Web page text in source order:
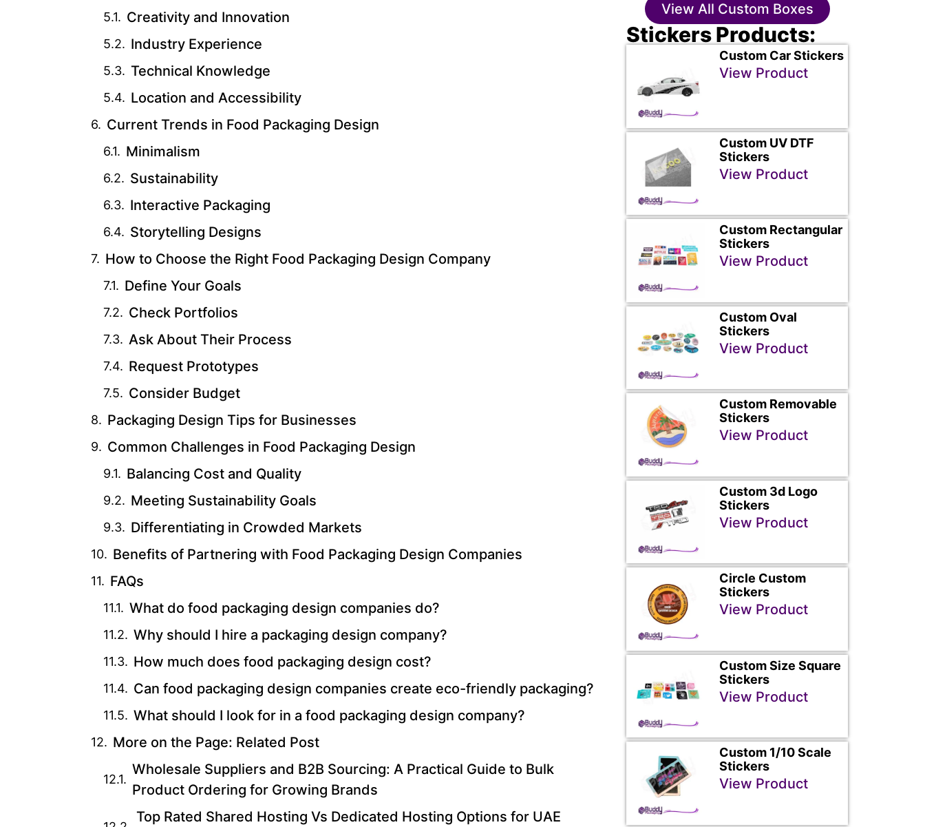
Creativity and Innovation
Industry Experience
Technical Knowledge
Location and Accessibility
Current Trends in Food Packaging Design
Minimalism
Sustainability
Interactive Packaging
Storytelling Designs
How to Choose the Right Food Packaging Design Company
Define Your Goals
Check Portfolios
Ask About Their Process
Request Prototypes
Consider Budget
Packaging Design Tips for Businesses
Common Challenges in Food Packaging Design
Balancing Cost and Quality
Meeting Sustainability Goals
Differentiating in Crowded Markets
Benefits of Partnering with Food Packaging Design Companies
FAQs
What do food packaging design companies do?
Why should I hire a packaging design company?
How much does food packaging design cost?
Can food packaging design companies create eco-friendly packaging?
What should I look for in a food packaging design company?
More on the Page: Related Post
Wholesale Suppliers and B2B Sourcing: A Practical Guide to Bulk
Product Ordering for Growing Brands
Top Rated Shared Hosting Vs Dedicated Hosting Options for UAE
View All Custom Boxes
Stickers Products:
Custom Car Stickers
View Product
Custom UV DTF
Stickers
View Product
Custom Rectangular
Stickers
View Product
Custom Oval
Stickers
View Product
Custom Removable
Stickers
View Product
Custom 3d Logo
Stickers
View Product
Circle Custom
Stickers
View Product
Custom Size Square
Stickers
View Product
Custom 1/10 Scale
Stickers
View Product